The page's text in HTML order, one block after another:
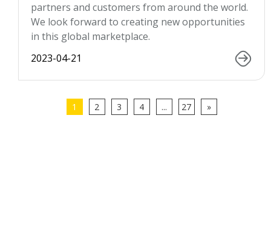
partners and customers from around the world.
We look forward to creating new opportunities
in this global marketplace.
2023-04-21
1 2 3 4 ... 27 »